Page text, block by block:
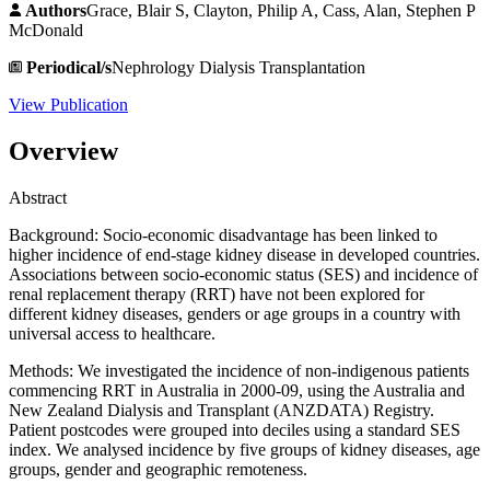
AuthorsGrace, Blair S, Clayton, Philip A, Cass, Alan, Stephen P
McDonald
Periodical/sNephrology Dialysis Transplantation
View Publication
Overview
Abstract
Background: Socio-economic disadvantage has been linked to
higher incidence of end-stage kidney disease in developed countries.
Associations between socio-economic status (SES) and incidence of
renal replacement therapy (RRT) have not been explored for
different kidney diseases, genders or age groups in a country with
universal access to healthcare.
Methods: We investigated the incidence of non-indigenous patients
commencing RRT in Australia in 2000-09, using the Australia and
New Zealand Dialysis and Transplant (ANZDATA) Registry.
Patient postcodes were grouped into deciles using a standard SES
index. We analysed incidence by five groups of kidney diseases, age
groups, gender and geographic remoteness.